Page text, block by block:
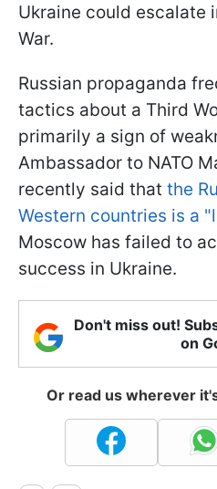
Ukraine could escalate
War.
Russian propaganda
tactics about a Third
primarily a sign of
Ambassador to NATO
recently said that the
Western countries is a
Moscow has failed to
success in Ukraine.
Don't miss out!
on
Or read us wherever